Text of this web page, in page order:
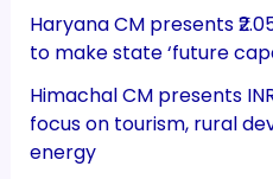
Haryana CM presents
to make state ‘future
Himachal CM presents
focus on tourism, rural
energy